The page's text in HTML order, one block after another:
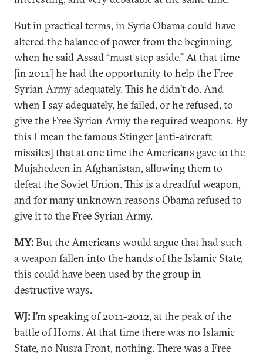
But in practical terms, in Syria Obama could have
altered the balance of power from the beginning,
when he said Assad “must step aside.” At that time
[in 2011] he had the opportunity to help the Free
Syrian Army adequately. This he didn’t do. And
when I say adequately, he failed, or he refused, to
give the Free Syrian Army the required weapons. By
this I mean the famous Stinger [anti-aircraft
missiles] that at one time the Americans gave to the
Mujahedeen in Afghanistan, allowing them to
defeat the Soviet Union. This is a dreadful weapon,
and for many unknown reasons Obama refused to
give it to the Free Syrian Army.
MY:But the Americans would argue that had such
a weapon fallen into the hands of the Islamic State,
this could have been used by the group in
destructive ways.
WJ:I’m speaking of 2011-2012, at the peak of the
battle of Homs. At that time there was no Islamic
State, no Nusra Front, nothing. There was a Free